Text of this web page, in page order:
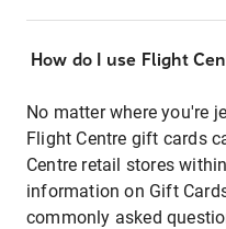
How do I use Flight
No matter where you're
Flight Centre gift cards
Centre retail stores
information on Gift
commonly asked